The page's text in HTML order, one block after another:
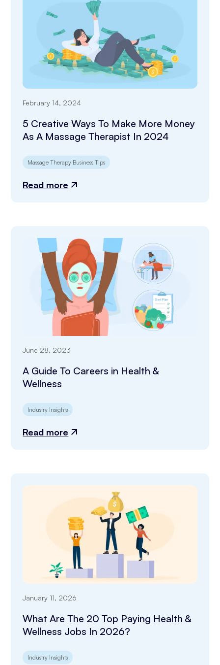
February 14, 2024
5 Creative Ways To Make More Money
As A Massage Therapist In 2024
Massage Therapy Business TIps
Read more
June 28, 2023
A Guide To Careers in Health &
Wellness
Industry Insights
Read more
January 11, 2026
What Are The 20 Top Paying Health &
Wellness Jobs In 2026?
Industry Insights